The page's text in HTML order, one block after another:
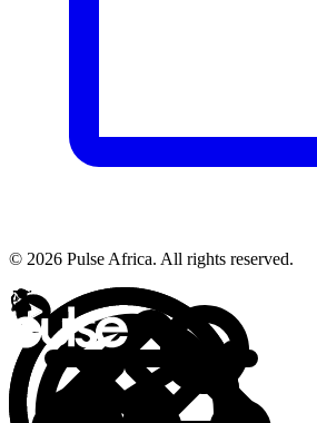
© 2026 Pulse Africa. All rights reserved.